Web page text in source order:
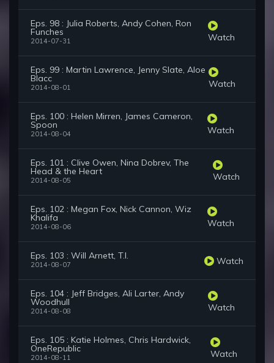
Eps. 98 : Julia Roberts, Andy Cohen, Ron
Funches
2014-07-31 Watch
Eps. 99 : Martin Lawrence, Jenny Slate, Aloe
Blacc
2014-08-01 Watch
Eps. 100 : Helen Mirren, James Cameron,
Spoon
2014-08-04 Watch
Eps. 101 : Clive Owen, Nina Dobrev, The
Head & the Heart
2014-08-05 Watch
Eps. 102 : Megan Fox, Nick Cannon, Wiz
Khalifa
2014-08-06 Watch
Eps. 103 : Will Arnett, T.I.
2014-08-07 Watch
Eps. 104 : Jeff Bridges, Ali Larter, Andy
Woodhull
2014-08-08 Watch
Eps. 105 : Katie Holmes, Chris Hardwick,
OneRepublic
2014-08-11 Watch